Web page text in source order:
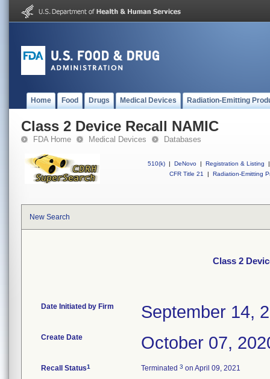
Home Food Drugs Medical Devices Radiation-Emitting
Class 2 Device Recall NAMIC
FDA Home Medical Devices Databases
510(k) | DeNovo | Registration & Listing
|
CFR Title 21
| Radiation-Emitting
New Search
Class 2
Date Initiated by Firm September 14,
Create Date October 07,
Recall Status1 Terminated 3 on April 09, 2021